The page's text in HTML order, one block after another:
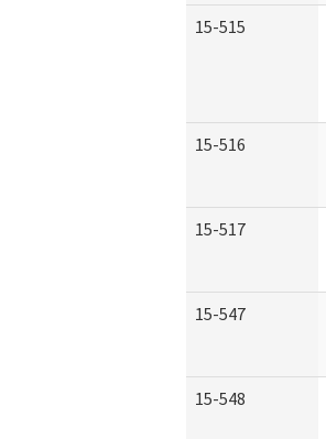
15-515
15-516
15-517
15-547
15-548